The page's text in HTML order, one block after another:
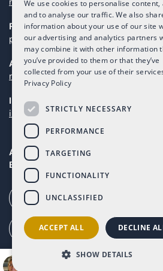
Providers
proveedores@taolis.com
After Sales
maintenance@taolis.com
Investors
investors@taolis.com
Avenida del Mundo, 1D, Local I2D,
Baños y Mendigo, Murcia, 30155
Call our office (+34) 868 994 300
Ai Call (+34) 868 353 535
How to get to Altaona (G. Maps)
We use cookies to personalise content,
and to analyse our traffic. We also
information about your use of our site
our advertising and analytics partners
may combine it with other information
you’ve provided to them or that they’ve
collected from your use of their
Privacy Policy
STRICTLY NECESSARY
PERFORMANCE
TARGETING
FUNCTIONALITY
UNCLASSIFIED
ACCEPT ALL DECLINE
SHOW DETAILS